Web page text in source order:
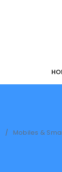
/ Mobiles &